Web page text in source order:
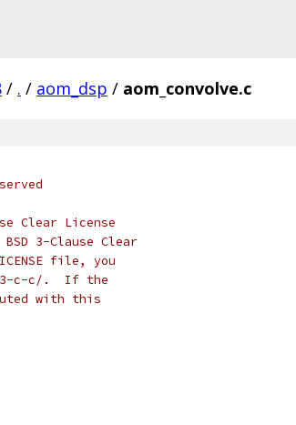
/ . / aom_dsp / aom_convolve.c
Clear License
3-Clause Clear
file, you
3-c-c/.  If the
with this